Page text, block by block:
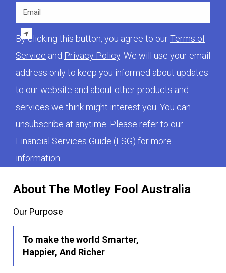
About The Motley Fool Australia
Our Purpose
To make the world Smarter,
Happier, And Richer
By clicking this button, you agree to ourTerms of
Service and Privacy Policy . We will use your email
address only to keep you informed about updates
to our website and about other products and
services we think might interest you. You can
unsubscribe at anytime. Please refer to our
Financial Services Guide (FSG) for more
information.